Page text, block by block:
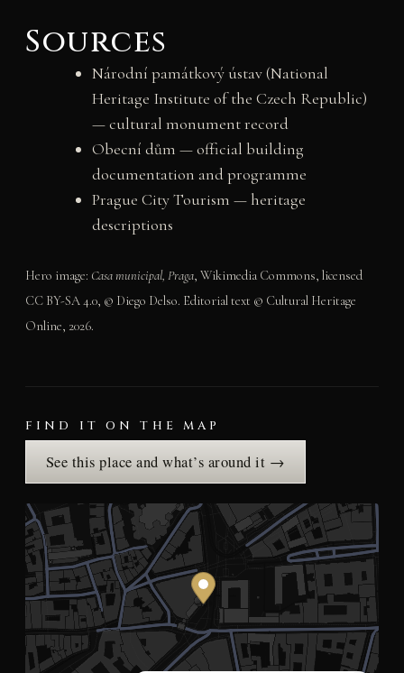
Sources
Národní památkový ústav (National
Heritage Institute of the Czech Republic)
— cultural monument record
Obecní dům — official building
documentation and programme
Prague City Tourism — heritage
descriptions
Hero image: Casa municipal, Praga, Wikimedia Commons, licensed
CC BY-SA 4.0, © Diego Delso. Editorial text © Cultural Heritage
Online, 2026.
FIND IT ON THE MAP
See this place and what’s around it →